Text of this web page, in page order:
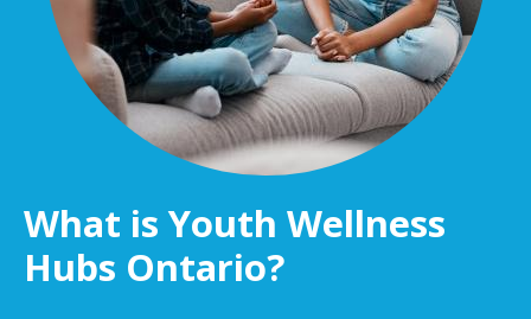
What is Youth Wellness
Hubs Ontario?